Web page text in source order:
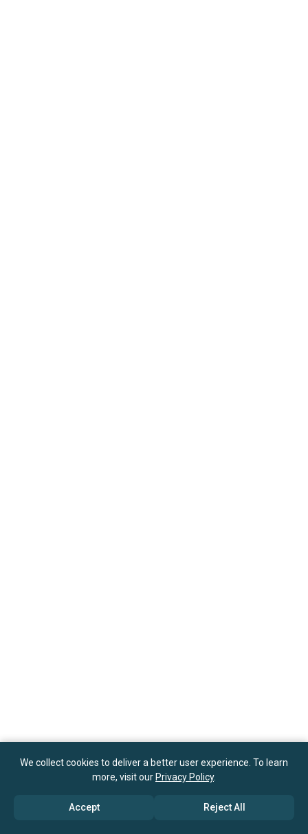
We collect cookies to deliver a better user experience. To learn
more, visit our Privacy Policy.
Accept Reject All